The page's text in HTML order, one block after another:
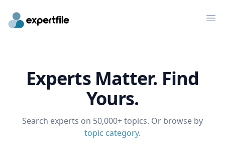
Experts Matter. Find
Yours.
Search experts on 50,000+ topics. Or browse by
topic category.